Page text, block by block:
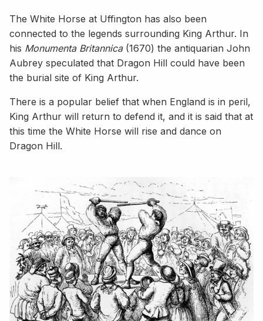
The White Horse at Uffington has also been
connected to the legends surrounding King Arthur. In
his Monumenta Britannica(1670) the antiquarian John
Aubrey speculated that Dragon Hill could have been
the burial site of King Arthur.
There is a popular belief that when England is in peril,
King Arthur will return to defend it, and it is said that at
this time the White Horse will rise and dance on
Dragon Hill.